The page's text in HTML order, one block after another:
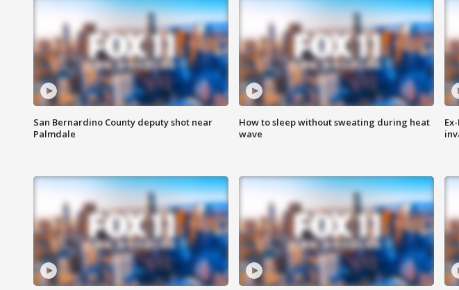
San Bernardino County deputy shot near
Palmdale
How to sleep without sweating during heat
wave